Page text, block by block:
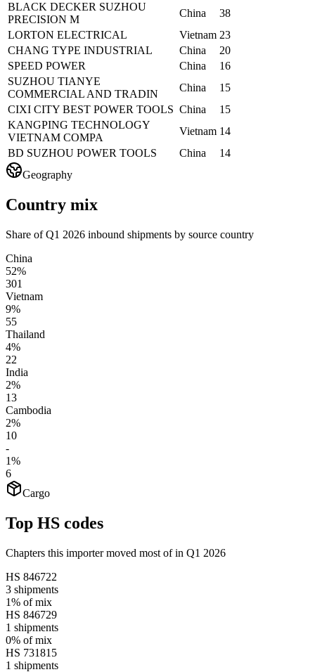
BLACK DECKER SUZHOU
PRECISION M
China
38
LORTON ELECTRICAL
Vietnam 23
CHANG TYPE INDUSTRIAL
China
20
SPEED POWER
China
16
SUZHOU TIANYE
COMMERCIAL AND TRADIN
China
15
CIXI CITY BEST POWER TOOLS China
15
KANGPING TECHNOLOGY
VIETNAM COMPA
Vietnam 14
BD SUZHOU POWER TOOLS
China
14
Geography
Country mix
Share of Q1 2026 inbound shipments by source country
China
52%
301
Vietnam
9%
55
Thailand
4%
22
India
2%
13
Cambodia
2%
10
-
1%
6
Cargo
Top HS codes
Chapters this importer moved most of in Q1 2026
HS 846722
3 shipments
1% of mix
HS 846729
1 shipments
0% of mix
HS 731815
1 shipments